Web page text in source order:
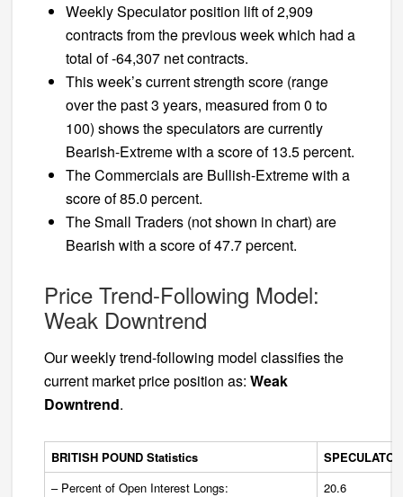
Weekly Speculator position lift of 2,909
contracts from the previous week which had a
total of -64,307 net contracts.
This week’s current strength score (range
over the past 3 years, measured from 0 to
100) shows the speculators are currently
Bearish-Extreme with a score of 13.5 percent.
The Commercials are Bullish-Extreme with a
score of 85.0 percent.
The Small Traders (not shown in chart) are
Bearish with a score of 47.7 percent.
Price Trend-Following Model:
Weak Downtrend
Our weekly trend-following model classifies the
current market price position as: Weak
Downtrend.
BRITISH POUND Statistics
– Percent of Open Interest Longs:
20.6